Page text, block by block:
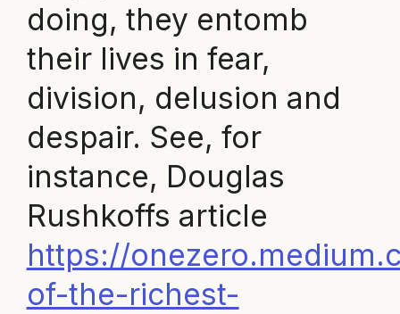
doing, they entomb
their lives in fear,
division, delusion and
despair. See, for
instance, Douglas
Rushkoffs article
https://
of-the-richest-